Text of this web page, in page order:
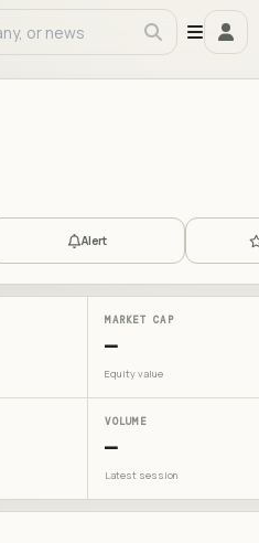
Alert
MARKET CAP
—
Equity value
VOLUME
—
Latest session